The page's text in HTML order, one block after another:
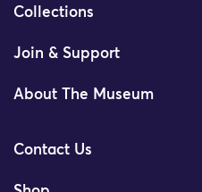
Collections
Join & Support
About The Museum
Contact Us